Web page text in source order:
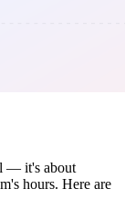
— it's about
hours. Here are